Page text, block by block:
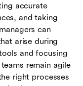
accurate
and taking
can
arise during
and focusing
remain agile
right processes